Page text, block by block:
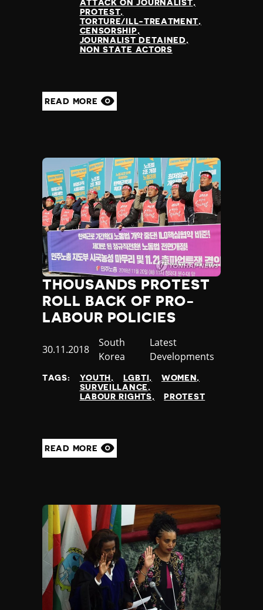
ATTACK ON JOURNALIST
PROTEST
TORTURE/ILL-TREATMENT
CENSORSHIP
JOURNALIST DETAINED
NON STATE ACTORS
READ MORE
THOUSANDS PROTEST
ROLL BACK OF PRO-
LABOUR POLICIES
Published
30.11.2018
Country
South
Korea
Category
Latest
Developments
TAGS: YOUTH LGBTI
WOMEN
SURVEILLANCE
LABOUR RIGHTS
PROTEST
READ MORE